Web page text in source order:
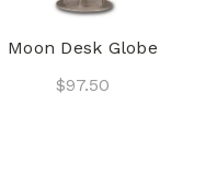
Moon Desk Globe
$97.50